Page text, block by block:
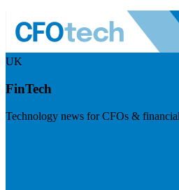
UK
FinTech
Technology news for CFOs &